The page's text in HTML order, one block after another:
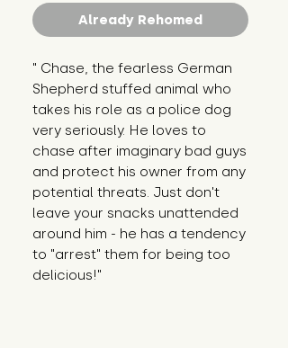
Already Rehomed
" Chase, the fearless German
Shepherd stuffed animal who
takes his role as a police dog
very seriously. He loves to
chase after imaginary bad guys
and protect his owner from any
potential threats. Just don't
leave your snacks unattended
around him - he has a tendency
to "arrest" them for being too
delicious!"